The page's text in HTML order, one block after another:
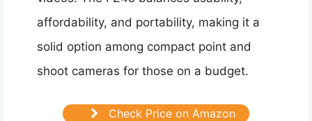
affordability, and portability, making it a
solid option among compact point and
shoot cameras for those on a budget.
Check Price on Amazon